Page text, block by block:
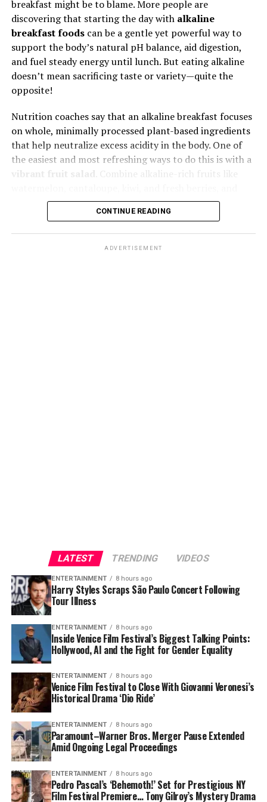
5. Zero-Waste Cooking Goes Viral
Climate-conscious Gen Z and Millennials are tired of
seeing 40% of food wasted. Expect a boom in creative
grounds into protein bars. Chefs are proudly cooking
“root to leaf,” and consumers are eating it up — literally.
7. Gut Health 2.0
Fermented foods, probiotic shots, and gut-friendly fiber
are still trending — but now joined by prebiotic snacks
and even “synbiotic” drinks blending both. Americans
are realizing that a healthy gut means better immunity,
mood, and even clearer skin.
sprouts. Add a squeeze of lemon juice and a sprinkle of
sea salt for a burst of flavor that’s light yet nourishing.
or fresh lemon water. Despite tasting acidic,
lemon water is praised by wellness experts for its
alkaline impact once metabolized, helping to cleanse
and hydrate the body gently.
breakfast might be to blame. More people are
discovering that starting the day with alkaline
breakfast foodscan be a gentle yet powerful way to
support the body’s natural pH balance, aid digestion,
and fuel steady energy until lunch. But eating alkaline
doesn’t mean sacrificing taste or variety—quite the
opposite!
Nutrition coaches say that an alkaline breakfast focuses
on whole, minimally processed plant-based ingredients
that help neutralize excess acidity in the body. One of
the easiest and most refreshing ways to do this is with a
vibrant fruit salad . Combine alkaline-rich fruits like
squeeze a bit of lime juice on top. According to wellness
experts, starting your day with hydrating fruits can help
detoxify and hydrate after a long night’s sleep.
🥚 2 pasture-raised eggs,
sunny-side up⁰🍗 2 juicy
pieces of chicken⁰🥑 Half
an avocado for those
healthy fats⁰🫐 A handful
of wild blueberries
All topped with Baja Gold
Sea Salt
Every bite is intentional—
packed with…
pic.twitter.com/LRQCQkVxO
CONTINUE READING
ADVERTISEMENT
LATEST TRENDING VIDEOS
ENTERTAINMENT 8 hours ago
Harry Styles Scraps São Paulo Concert Following
Tour Illness
ENTERTAINMENT 8 hours ago
Inside Venice Film Festival’s Biggest Talking Points:
Hollywood, AI and the Fight for Gender Equality
ENTERTAINMENT 8 hours ago
Venice Film Festival to Close With Giovanni Veronesi’s
Historical Drama ‘Dio Ride’
ENTERTAINMENT 8 hours ago
Paramount–Warner Bros. Merger Pause Extended
Amid Ongoing Legal Proceedings
ENTERTAINMENT 8 hours ago
Pedro Pascal’s ‘Behemoth!’ Set for Prestigious NY
Film Festival Premiere… Tony Gilroy’s Mystery Drama